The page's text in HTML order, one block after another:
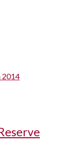
2014